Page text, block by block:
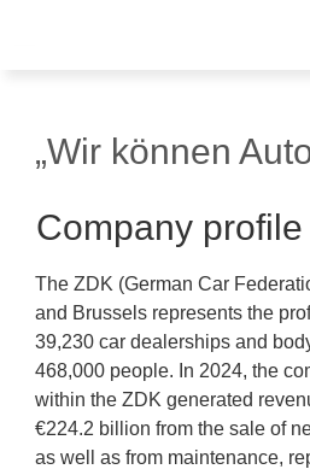
„Wir können
Company profile
The ZDK (German Car
and Brussels represents the
39,230 car dealerships and
468,000 people. In 2024, the
within the ZDK generated
€224.2 billion from the sale of
as well as from maintenance,